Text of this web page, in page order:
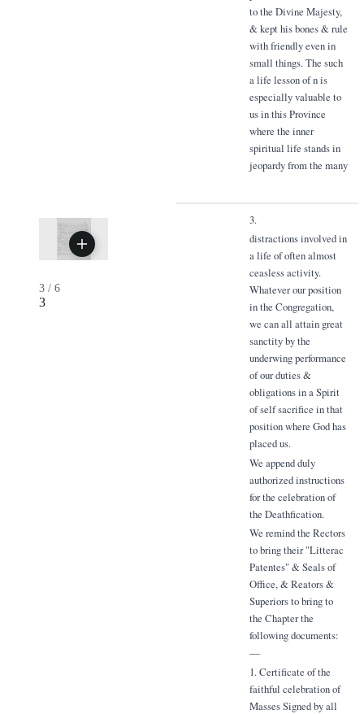
to the Divine Majesty,
& kept his bones & rule
with friendly even in
small things. The such
a life lesson of n is
especially valuable to
us in this Province
where the inner
spiritual life stands in
jeopardy from the many
3 / 6
3
3.
distractions involved in
a life of often almost
ceasless activity.
Whatever our position
in the Congregation,
we can all attain great
sanctity by the
underwing performance
of our duties &
obligations in a Spirit
of self sacrifice in that
position where God has
placed us.
We append duly
authorized instructions
for the celebration of
the Deathfication.
We remind the Rectors
to bring their "Litterac
Patentes" & Seals of
Office, & Reators &
Superiors to bring to
the Chapter the
following documents:
—
1. Certificate of the
faithful celebration of
Masses Signed by all